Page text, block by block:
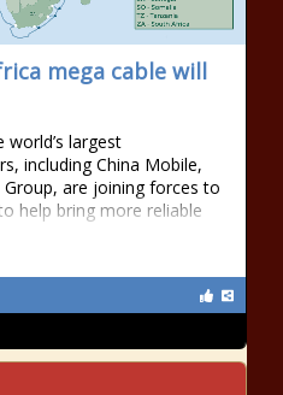
mega cable will
largest
including China Mobile,
are joining forces to
help bring more reliable